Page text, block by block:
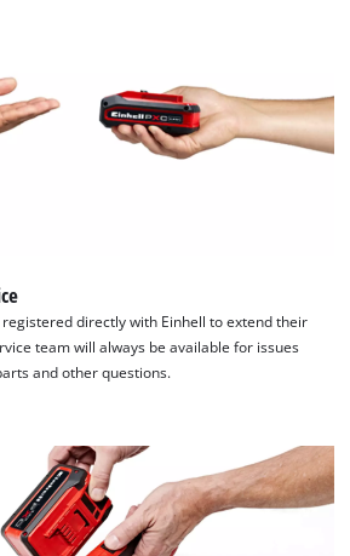
directly with Einhell to extend their
team will always be available for issues
and other questions.